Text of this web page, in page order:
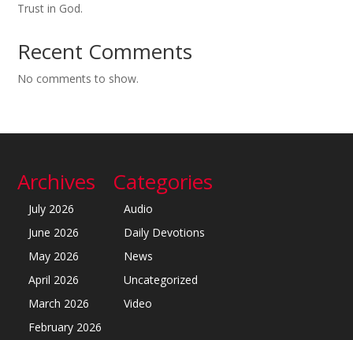
Trust in God.
Recent Comments
No comments to show.
Archives
July 2026
June 2026
May 2026
April 2026
March 2026
February 2026
Categories
Audio
Daily Devotions
News
Uncategorized
Video